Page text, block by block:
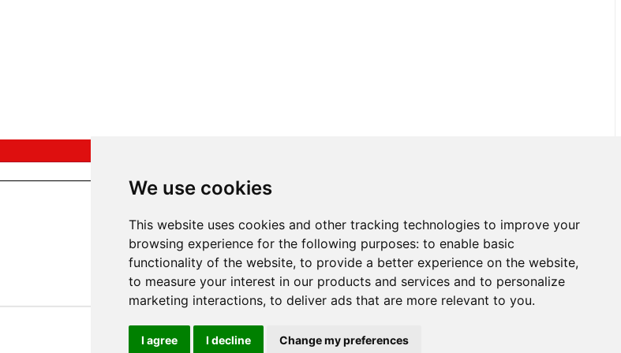
We use cookies
This website uses cookies and other tracking technologies to improve your
browsing experience for the following purposes: to enable basic
functionality of the website, to provide a better experience on the website,
to measure your interest in our products and services and to personalize
marketing interactions, to deliver ads that are more relevant to you.
I agree I decline Change my preferences